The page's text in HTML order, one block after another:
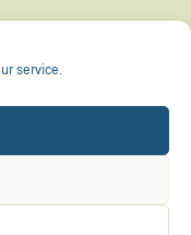
service.
Company no.